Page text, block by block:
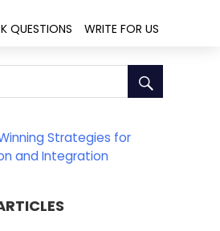
QUESTIONS WRITE FOR US